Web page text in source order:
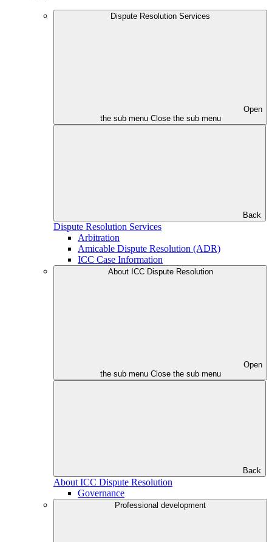
Dispute Resolution Services
Open
the sub menu Close the sub menu
Back
Dispute Resolution Services
Arbitration
Amicable Dispute Resolution (ADR)
ICC Case Information
About ICC Dispute Resolution
Open
the sub menu Close the sub menu
Back
About ICC Dispute Resolution
Governance
Professional development